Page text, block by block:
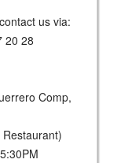
us via:
20 28
Comp,